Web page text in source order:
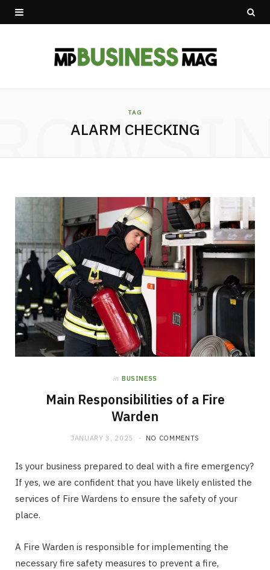
TAG
ALARM CHECKING
in BUSINESS
Main Responsibilities of a Fire
Warden
JANUARY 3, 2025 NO COMMENTS
Is your business prepared to deal with a fire emergency?
If yes, we are confident that you have likely enlisted the
services of Fire Wardens to ensure the safety of your
place.
A Fire Warden is responsible for implementing the
necessary fire safety measures to prevent a fire,